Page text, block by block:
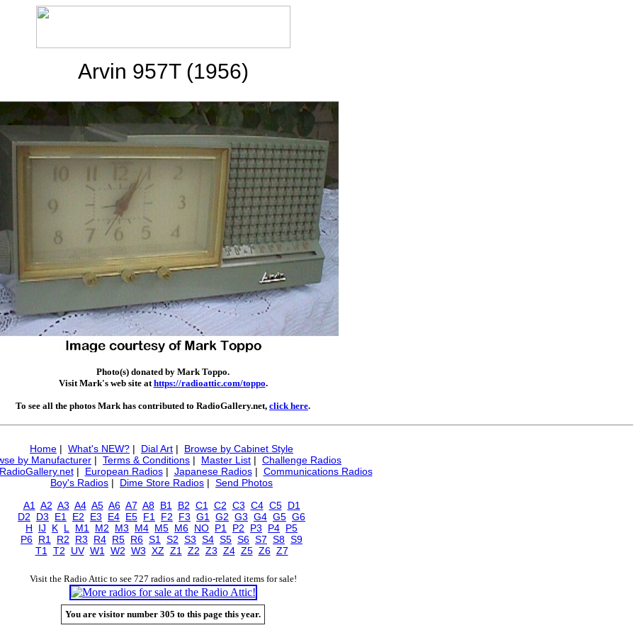
Arvin 957T (1956)
Photo(s) donated by Mark Toppo.
Visit Mark's web site athttps://radioattic.com/toppo.
To see all the photos Mark has contributed to RadioGallery.net, click here.
Home | What's NEW? | Dial Art | Browse by Cabinet Style
by Manufacturer | Terms & Conditions | Master List | Challenge Radios
| European Radios| Japanese Radios| Communications Radios
Boy's Radios | Dime Store Radios | Send Photos
A1
A2 A3 A4 A5 A6 A7 A8 B1 B2 C1 C2 C3 C4 C5 D1
D2
D3 E1 E2 E3 E4 E5 F1 F2 F3 G1 G2 G3 G4 G5 G6
H
IJ K L M1 M2 M3 M4 M5 M6 NO P1 P2 P3 P4 P5
P6 R1 R2 R3 R4 R5 R6 S1 S2 S3 S4 S5 S6 S7 S8 S9
T1
T2 UV W1 W2 W3 XZ Z1 Z2 Z3 Z4 Z5 Z6 Z7
Visit the Radio Attic to see 727 radios and radio-related items for sale!
You are visitor number 305 to this page this year.